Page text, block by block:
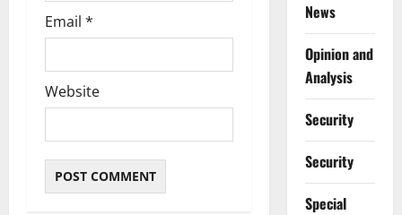
Email *
Website
News
Opinion and
Analysis
Security
Security
Special